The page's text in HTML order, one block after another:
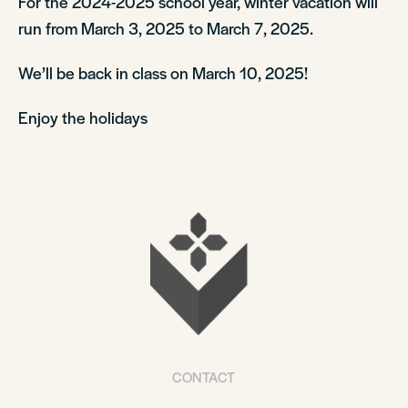
run from March 3, 2025 to March 7, 2025.
We’ll be back in class on March 10, 2025!
Enjoy the holidays
CONTACT